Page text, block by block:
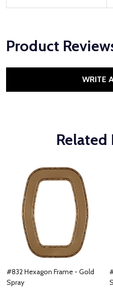
Product
WRITE
Related
#832 Hexagon Frame - Gold
Spray